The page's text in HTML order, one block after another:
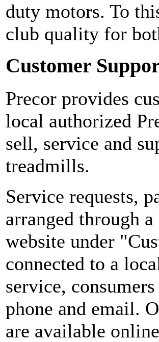
duty motors. To
club quality for
Customer
Precor provides
local authorized
sell, service and
treadmills.
Service requests,
arranged through
website under
connected to a
service,
phone and email.
are available